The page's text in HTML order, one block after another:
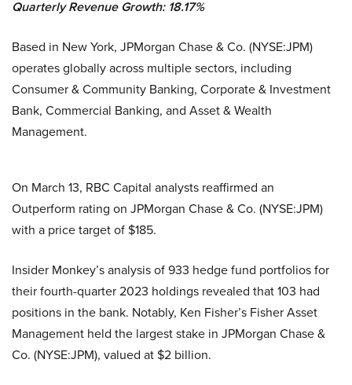
Quarterly Revenue Growth: 18.17%
Based in New York, JPMorgan Chase & Co. (NYSE:JPM)
operates globally across multiple sectors, including
Consumer & Community Banking, Corporate & Investment
Bank, Commercial Banking, and Asset & Wealth
Management.
On March 13, RBC Capital analysts reaffirmed an
Outperform rating on JPMorgan Chase & Co. (NYSE:JPM)
with a price target of $185.
Insider Monkey’s analysis of 933 hedge fund portfolios for
their fourth-quarter 2023 holdings revealed that 103 had
positions in the bank. Notably, Ken Fisher’s Fisher Asset
Management held the largest stake in JPMorgan Chase &
Co. (NYSE:JPM), valued at $2 billion.